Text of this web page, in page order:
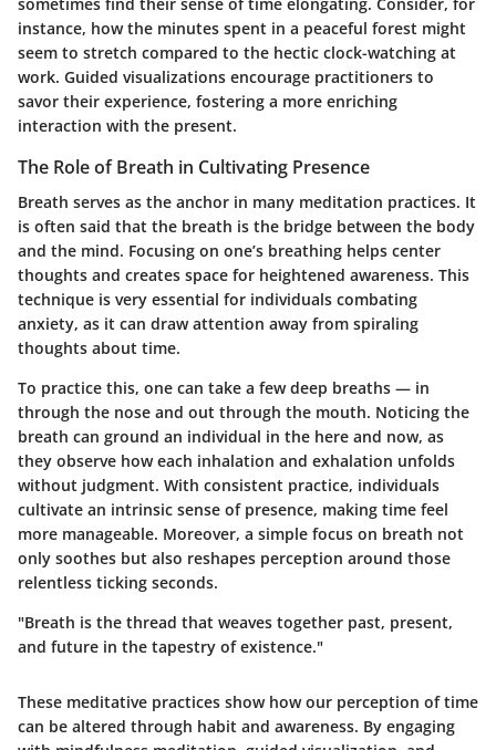
instance, how the minutes spent in a peaceful forest might
seem to stretch compared to the hectic clock-watching at
work. Guided visualizations encourage practitioners to
savor their experience, fostering a more enriching
interaction with the present.
The Role of Breath in Cultivating Presence
Breath serves as the anchor in many meditation practices. It
is often said that the breath is the bridge between the body
and the mind. Focusing on one’s breathing helps center
thoughts and creates space for heightened awareness. This
technique is very essential for individuals combating
anxiety, as it can draw attention away from spiraling
thoughts about time.
To practice this, one can take a few deep breaths — in
through the nose and out through the mouth. Noticing the
breath can ground an individual in the here and now, as
they observe how each inhalation and exhalation unfolds
without judgment. With consistent practice, individuals
cultivate an intrinsic sense of presence, making time feel
more manageable. Moreover, a simple focus on breath not
only soothes but also reshapes perception around those
relentless ticking seconds.
"Breath is the thread that weaves together past, present,
and future in the tapestry of existence."
These meditative practices show how our perception of time
can be altered through habit and awareness. By engaging